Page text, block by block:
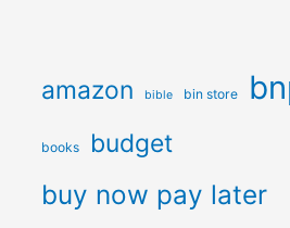
amazon bible bin store
books budget
buy now pay later